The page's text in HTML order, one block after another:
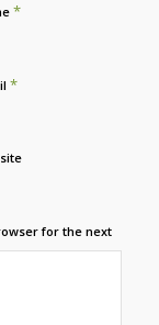
*
*
for the next